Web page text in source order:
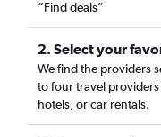
“Find deals”
2. Select your
We find the providers
to four travel
hotels, or car rentals.